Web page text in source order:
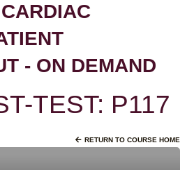
- ON DEMAND
TEST: P117
RETURN TO COURSE HOME